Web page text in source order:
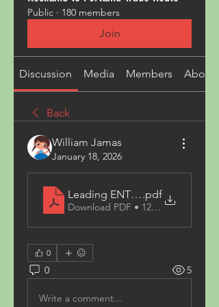
Public · 180 members
Join
Discussion Media Members About
Back
William Jamas
January 18, 2026
Leading ENT Doctor
.pdf
Download PDF • 124KB
0
0 5
Write a comment...